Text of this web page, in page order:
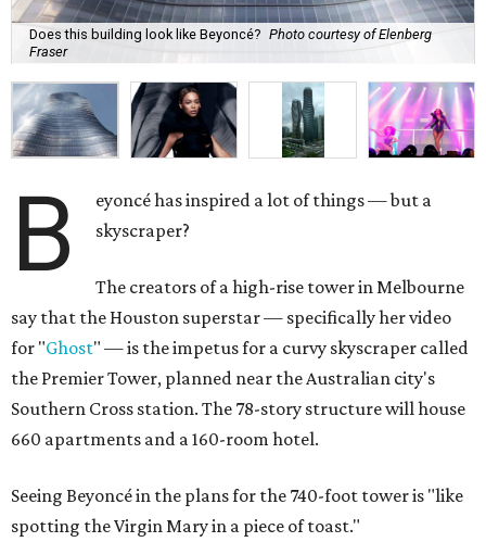
Does this building look like Beyoncé? Photo courtesy of Elenberg
Fraser
B
eyoncé has inspired a lot of things — but a
skyscraper?
The creators of a high-rise tower in Melbourne
say that the Houston superstar — specifically her video
for "Ghost" — is the impetus for a curvy skyscraper called
the Premier Tower, planned near the Australian city's
Southern Cross station. The 78-story structure will house
660 apartments and a 160-room hotel.
Seeing Beyoncé in the plans for the 740-foot tower is "like
spotting the Virgin Mary in a piece of toast."